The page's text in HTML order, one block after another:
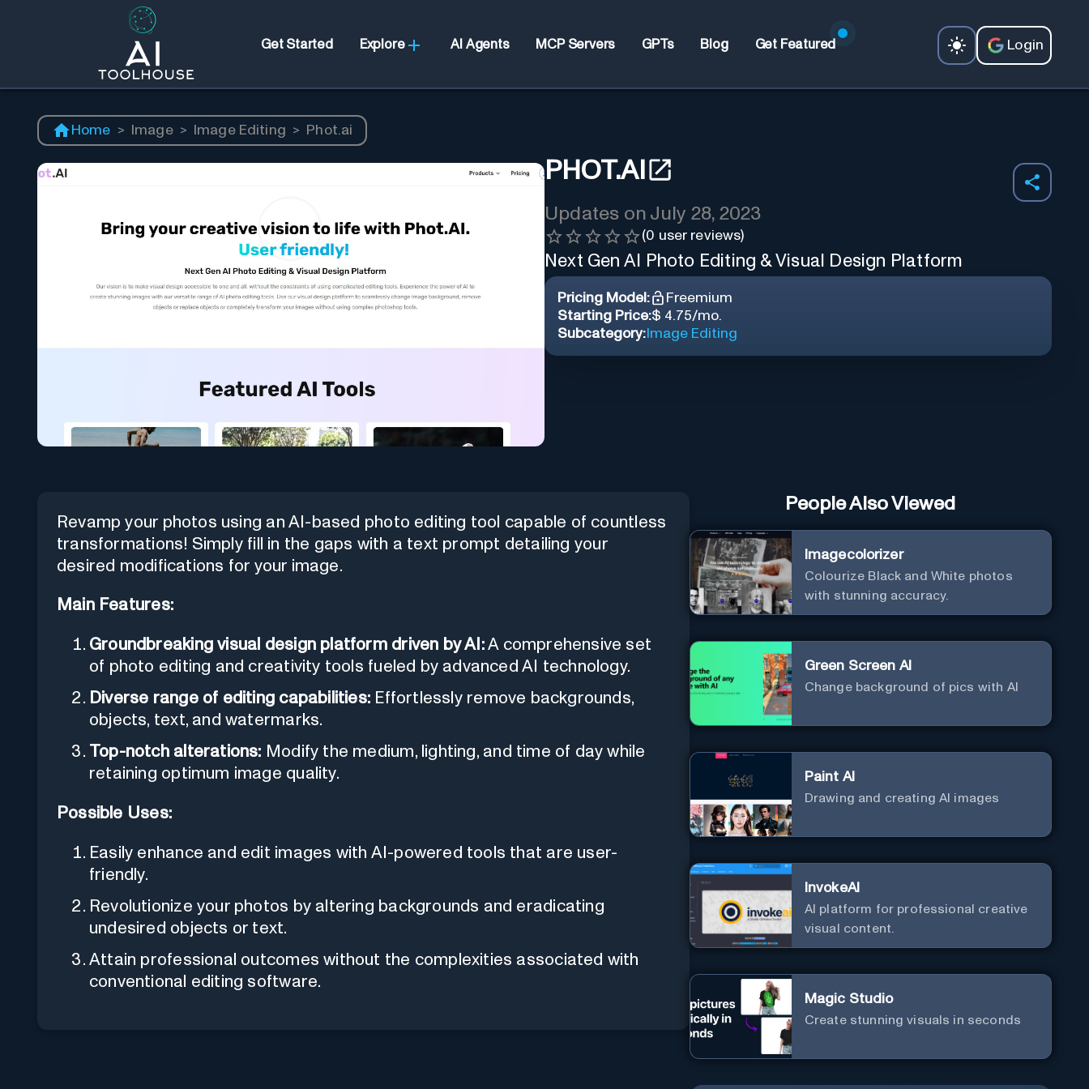
Get Started Explore AI Agents MCP Servers GPTs Blog Get Featured Login
Home > Image > Image Editing > Phot.ai
PHOT.AI
Updates on July 28, 2023
(0 user reviews)
Next Gen AI Photo Editing & Visual Design Platform
Pricing Model:
Freemium
Starting Price:$ 4.75/mo.
Subcategory: Image Editing
Revamp your photos using an AI-based photo editing tool capable of countless
transformations! Simply fill in the gaps with a text prompt detailing your
desired modifications for your image.
Main Features:
Groundbreaking visual design platform driven by AI:A comprehensive set
of photo editing and creativity tools fueled by advanced AI technology.
Diverse range of editing capabilities: Effortlessly remove backgrounds,
objects, text, and watermarks.
Top-notch alterations: Modify the medium, lighting, and time of day while
retaining optimum image quality.
Possible Uses:
Easily enhance and edit images with AI-powered tools that are user-
friendly.
Revolutionize your photos by altering backgrounds and eradicating
undesired objects or text.
Attain professional outcomes without the complexities associated with
conventional editing software.
People Also Viewed
Imagecolorizer
Colourize Black and White photos
with stunning accuracy.
Green Screen AI
Change background of pics with AI
Paint AI
Drawing and creating AI images
InvokeAI
AI platform for professional creative
visual content.
Magic Studio
Create stunning visuals in seconds